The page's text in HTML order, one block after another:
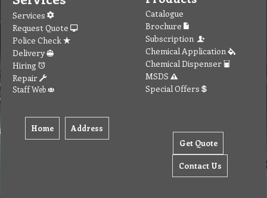
Services
Request Quote
Police Check
Delivery
Hiring
Repair
Staff Web
Home Address
Catalogue
Brochure
Subscription
Chemical Application
Chemical Dispenser
MSDS
Special Offers
Get Quote
Contact Us